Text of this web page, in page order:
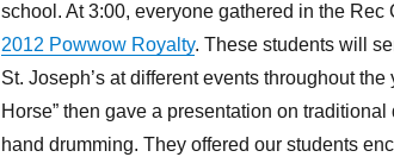
school. At 3:00, everyone gathered in the
2012 Powwow Royalty. These students will
St. Joseph’s at different events throughout
Horse” then gave a presentation on
hand drumming. They offered our students